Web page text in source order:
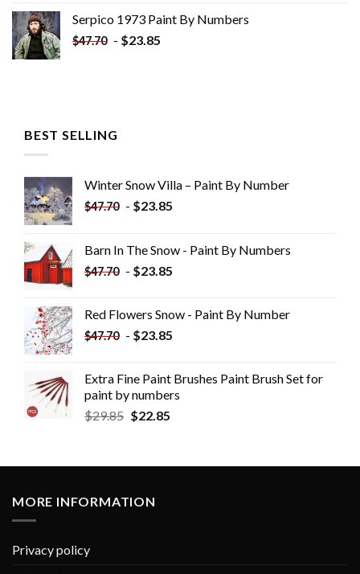
Serpico 1973 Paint By Numbers
$47.70 - $23.85
BEST SELLING
Winter Snow Villa – Paint By Number
$47.70 - $23.85
Barn In The Snow - Paint By Numbers
$47.70 - $23.85
Red Flowers Snow - Paint By Number
$47.70 - $23.85
Extra Fine Paint Brushes Paint Brush Set for
paint by numbers
$29.85 $22.85
MORE INFORMATION
Privacy policy